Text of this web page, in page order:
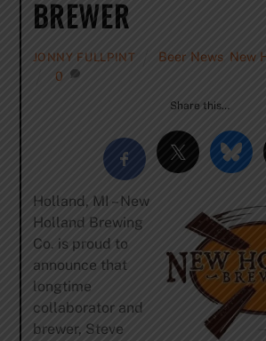
BREWER
JONNY FULLPINT Beer News New
0
Share this…
Holland, MI – New
Holland Brewing
Co. is proud to
announce that
longtime
collaborator and
brewer, Steve